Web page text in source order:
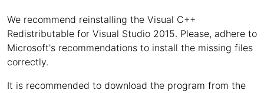
We recommend reinstalling the Visual C++
Redistributable for Visual Studio 2015. Please, adhere to
Microsoft's recommendations to install the missing files
correctly.
It is recommended to download the program from the